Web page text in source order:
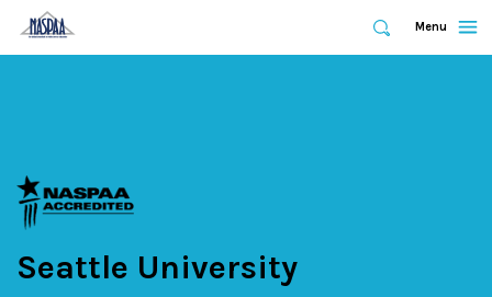
Expand
Search
Expand
Menu
Seattle University